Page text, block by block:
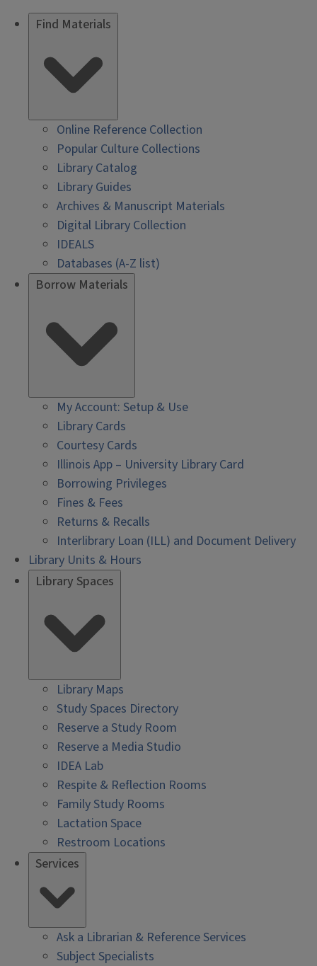
Find Materials
Online Reference Collection
Popular Culture Collections
Library Catalog
Library Guides
Archives & Manuscript Materials
Digital Library Collection
IDEALS
Databases (A-Z list)
Borrow Materials
My Account: Setup & Use
Library Cards
Courtesy Cards
Illinois App – University Library Card
Borrowing Privileges
Fines & Fees
Returns & Recalls
Interlibrary Loan (ILL) and Document Delivery
Library Units & Hours
Library Spaces
Library Maps
Study Spaces Directory
Reserve a Study Room
Reserve a Media Studio
IDEA Lab
Respite & Reflection Rooms
Family Study Rooms
Lactation Space
Restroom Locations
Services
Ask a Librarian & Reference Services
Subject Specialists